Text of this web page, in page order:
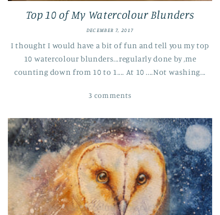
Top 10 of My Watercolour Blunders
DECEMBER 7, 2017
I thought I would have a bit of fun and tell you my top
10 watercolour blunders...regularly done by ,me
counting down from 10 to 1.... At 10 ....Not washing...
3 comments